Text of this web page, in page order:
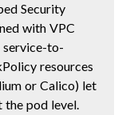
Security
with VPC
service-to-
resources
or Calico) let
the pod level.